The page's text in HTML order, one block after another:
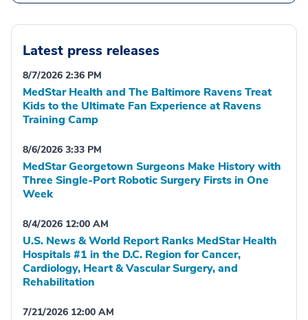
Latest press releases
8/7/2026 2:36 PM
MedStar Health and The Baltimore Ravens Treat
Kids to the Ultimate Fan Experience at Ravens
Training Camp
8/6/2026 3:33 PM
MedStar Georgetown Surgeons Make History with
Three Single-Port Robotic Surgery Firsts in One
Week
8/4/2026 12:00 AM
U.S. News & World Report Ranks MedStar Health
Hospitals #1 in the D.C. Region for Cancer,
Cardiology, Heart & Vascular Surgery, and
Rehabilitation
7/21/2026 12:00 AM